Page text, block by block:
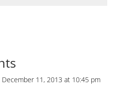
December 11, 2013 at 10:45 pm